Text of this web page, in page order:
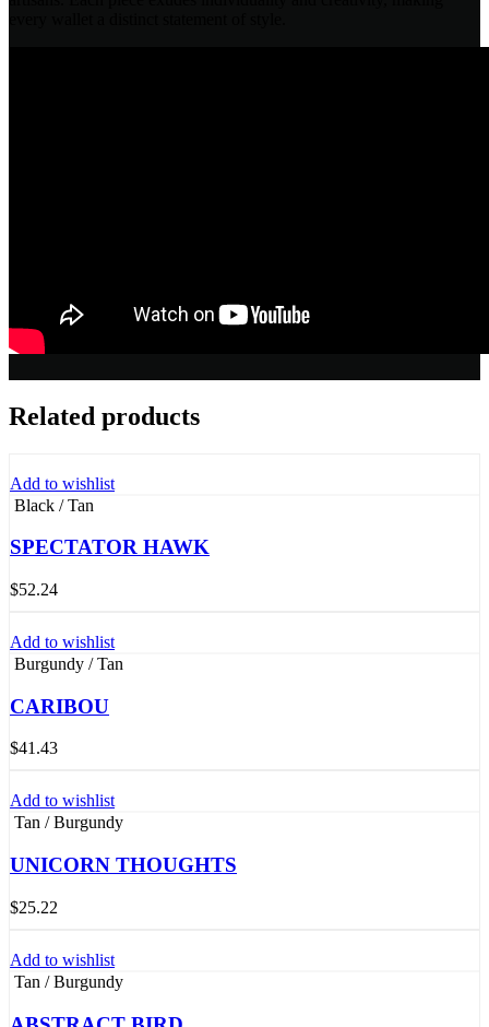
Related products
Add to wishlist
Black / Tan
SPECTATOR HAWK
$52.24
Add to wishlist
Burgundy / Tan
CARIBOU
$41.43
Add to wishlist
Tan / Burgundy
UNICORN THOUGHTS
$25.22
Add to wishlist
Tan / Burgundy